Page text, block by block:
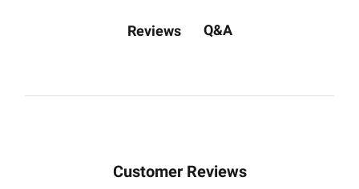
Reviews Q&A
Customer Reviews